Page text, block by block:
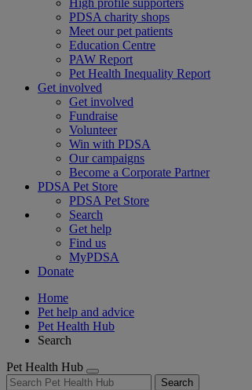
High profile supporters
PDSA charity shops
Meet our pet patients
Education Centre
PAW Report
Pet Health Inequality Report
Get involved
Get involved
Fundraise
Volunteer
Win with PDSA
Our campaigns
Become a Corporate Partner
PDSA Pet Store
PDSA Pet Store
Search
Get help
Find us
MyPDSA
Donate
Home
Pet help and advice
Pet Health Hub
Search
Pet Health Hub
Search